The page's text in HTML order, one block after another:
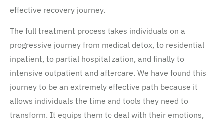
effective recovery journey.
The full treatment process takes individuals on a
progressive journey from medical detox, to residential
inpatient, to partial hospitalization, and finally to
intensive outpatient and aftercare. We have found this
journey to be an extremely effective path because it
allows individuals the time and tools they need to
transform. It equips them to deal with their emotions,